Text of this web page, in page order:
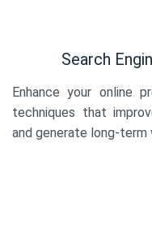
Search
Enhance your online
techniques that
and generate long-term